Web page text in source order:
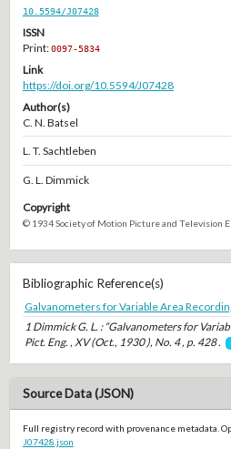
10.5594/J07428
ISSN
Print:0097-5834
Link
https://doi.org/10.5594/J07428
Author(s)
C. N. Batsel
L. T. Sachtleben
G. L. Dimmick
Copyright
© 1934 Society of Motion Picture and Television
Bibliographic Reference(s)
Galvanometers for Variable Area
1 Dimmick G. L. : “Galvanometers for
Pict. Eng. , XV (Oct., 1930 ), No. 4 , p. 428 .
Source Data (JSON)
Full registry record with provenance metadata.
J07428.json